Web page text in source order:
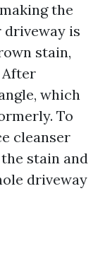
the
driveway is
stain,
After
which
To
cleanser
stain and
driveway